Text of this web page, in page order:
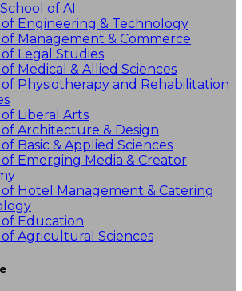
of AI
Engineering & Technology
Management & Commerce
Legal Studies
Medical & Allied Sciences
Physiotherapy and Rehabilitation
Liberal Arts
Architecture & Design
Basic & Applied Sciences
Emerging Media & Creator
Hotel Management & Catering
Education
Agricultural Sciences